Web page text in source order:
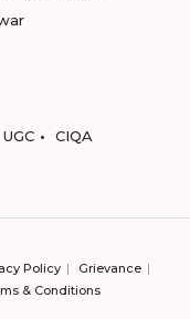
UGC CIQA
Policy
Grievance
& Conditions